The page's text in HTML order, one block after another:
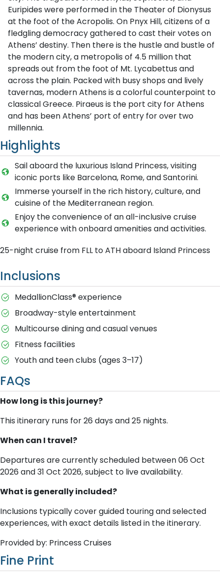
Euripides were performed in the Theater of Dionysus
at the foot of the Acropolis. On Pnyx Hill, citizens of a
fledgling democracy gathered to cast their votes on
Athens’ destiny. Then there is the hustle and bustle of
the modern city, a metropolis of 4.5 million that
spreads out from the foot of Mt. Lycabettus and
across the plain. Packed with busy shops and lively
tavernas, modern Athens is a colorful counterpoint to
classical Greece. Piraeus is the port city for Athens
and has been Athens’ port of entry for over two
millennia.
Highlights
Sail aboard the luxurious Island Princess, visiting
iconic ports like Barcelona, Rome, and Santorini.
Immerse yourself in the rich history, culture, and
cuisine of the Mediterranean region.
Enjoy the convenience of an all-inclusive cruise
experience with onboard amenities and activities.
25-night cruise from FLL to ATH aboard Island Princess
Inclusions
MedallionClass® experience
Broadway-style entertainment
Multicourse dining and casual venues
Fitness facilities
Youth and teen clubs (ages 3–17)
FAQs
How long is this journey?
This itinerary runs for 26 days and 25 nights.
When can I travel?
Departures are currently scheduled between 06 Oct
2026 and 31 Oct 2026, subject to live availability.
What is generally included?
Inclusions typically cover guided touring and selected
experiences, with exact details listed in the itinerary.
Provided by: Princess Cruises
Fine Print